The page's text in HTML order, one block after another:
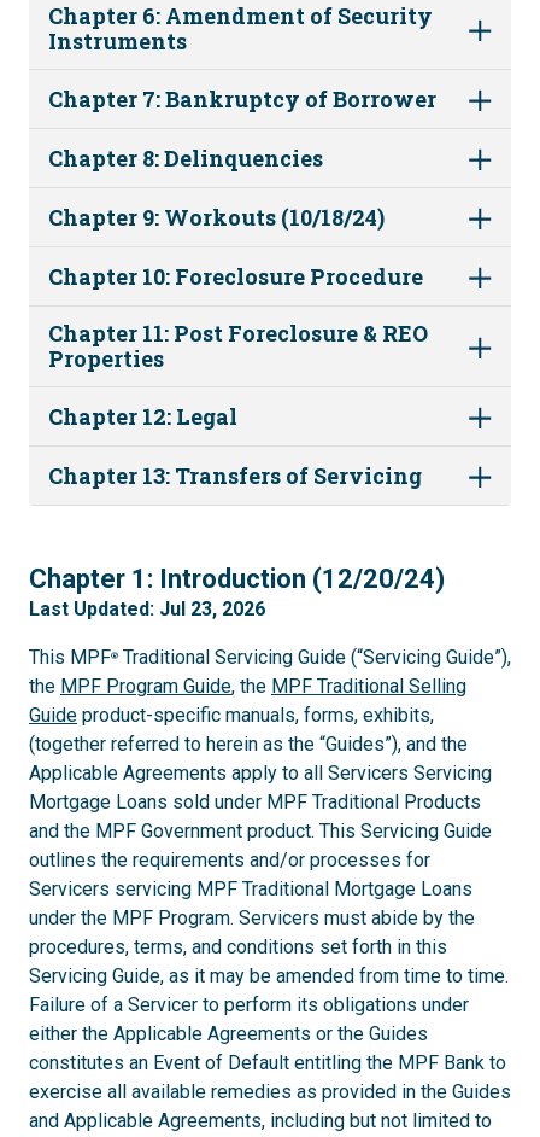
Chapter 6: Amendment of Security
Instruments
Chapter 7: Bankruptcy of Borrower
Chapter 8: Delinquencies
Chapter 9: Workouts (10/18/24)
Chapter 10: Foreclosure Procedure
Chapter 11: Post Foreclosure & REO
Properties
Chapter 12: Legal
Chapter 13: Transfers of Servicing
1
Chapter 1: Introduction (12/20/24)
Last Updated: Jul 23, 2026
This MPF® Traditional Servicing Guide (“Servicing Guide”),
the MPF Program Guide, the MPF Traditional Selling
Guide product-specific manuals, forms, exhibits,
(together referred to herein as the “Guides”), and the
Applicable Agreements apply to all Servicers Servicing
Mortgage Loans sold under MPF Traditional Products
and the MPF Government product. This Servicing Guide
outlines the requirements and/or processes for
Servicers servicing MPF Traditional Mortgage Loans
under the MPF Program. Servicers must abide by the
procedures, terms, and conditions set forth in this
Servicing Guide, as it may be amended from time to time.
Failure of a Servicer to perform its obligations under
either the Applicable Agreements or the Guides
constitutes an Event of Default entitling the MPF Bank to
exercise all available remedies as provided in the Guides
and Applicable Agreements, including but not limited to